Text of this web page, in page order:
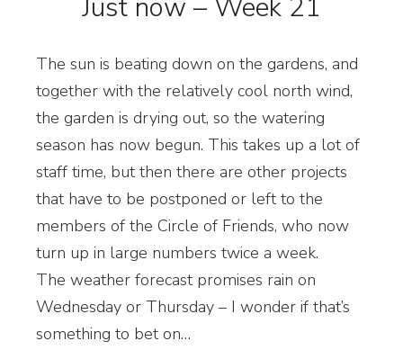
Just now – Week 21
The sun is beating down on the gardens, and
together with the relatively cool north wind,
the garden is drying out, so the watering
season has now begun. This takes up a lot of
staff time, but then there are other projects
that have to be postponed or left to the
members of the Circle of Friends, who now
turn up in large numbers twice a week.
The weather forecast promises rain on
Wednesday or Thursday – I wonder if that’s
something to bet on…